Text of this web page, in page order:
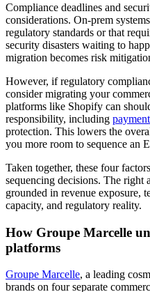
Compliance deadlines and
considerations. On-prem
regulatory standards or that
security disasters waiting to
migration becomes risk
However, if regulatory
consider migrating your
platforms like Shopify can
responsibility, including
protection. This lowers the
you more room to sequence an
Taken together, these four
sequencing decisions. The right
grounded in revenue exposure,
capacity, and regulatory reality.
How Groupe Marcelle
platforms
Groupe Marcelle, a leading
brands on four separate